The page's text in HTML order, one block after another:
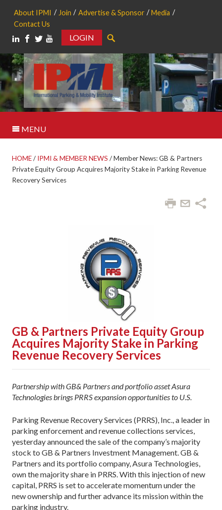
About IPMI Join Advertise & Sponsor
Media
Contact Us
LOGIN
MENU
HOME/ IPMI & MEMBER NEWS /Member News: GB & Partners
Private Equity Group Acquires Majority Stake in Parking Revenue
Recovery Services
GB & Partners Private Equity Group
Acquires Majority Stake in Parking
Revenue Recovery Services
Partnership with GB& Partners and portfolio asset Asura
Technologies brings PRRS expansion opportunities to U.S.
Parking Revenue Recovery Services (PRRS), Inc., a leader in
parking enforcement and revenue collections services,
yesterday announced the sale of the company’s majority
stock to GB & Partners Investment Management. GB &
Partners and its portfolio company, Asura Technologies,
own the majority share in PRRS. With this injection of new
capital, PRRS is set to accelerate momentum under the
new ownership and further advance its mission within the
parking industry.